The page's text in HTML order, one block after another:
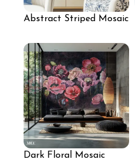
Abstract Striped Mosaic
Dark Floral Mosaic